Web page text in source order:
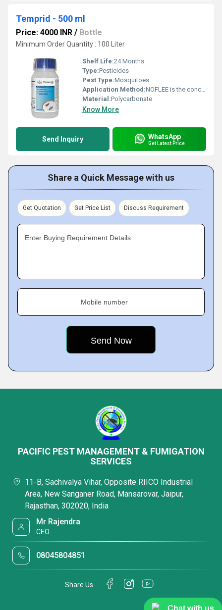
Chat with us
Temprid - 500 ml
Price: 4000 INR / Bottle
Minimum Order Quantity : 100 Liter
Shelf Life:24 Months
Type:Pesticides
Pest Type:Mosquitoes
Application Method:NOFLEE is the concentrate should be stirred or shaken thoroughly prior to dilution
Material:Polycarbonate
Know More
Send Inquiry WhatsApp
Get Latest Price
Share a Quick Message with us
Get Quotation Get Price List Discuss Requirement
Enter Buying Requirement Details
Mobile number
PACIFIC PEST MANAGEMENT & FUMIGATION
SERVICES
11-B, Sachivalya Vihar, Opposite RIICO Industrial
Area, New Sanganer Road, Mansarovar, Jaipur,
Rajasthan, 302020, India
Mr Rajendra
CEO
08045804851
Share Us